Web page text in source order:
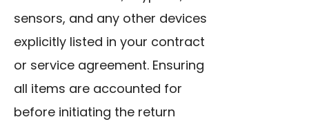
sensors, and any other devices
explicitly listed in your contract
or service agreement. Ensuring
all items are accounted for
before initiating the return